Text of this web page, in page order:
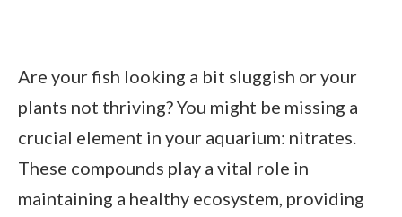
Are your fish looking a bit sluggish or your
plants not thriving? You might be missing a
crucial element in your aquarium: nitrates.
These compounds play a vital role in
maintaining a healthy ecosystem, providing